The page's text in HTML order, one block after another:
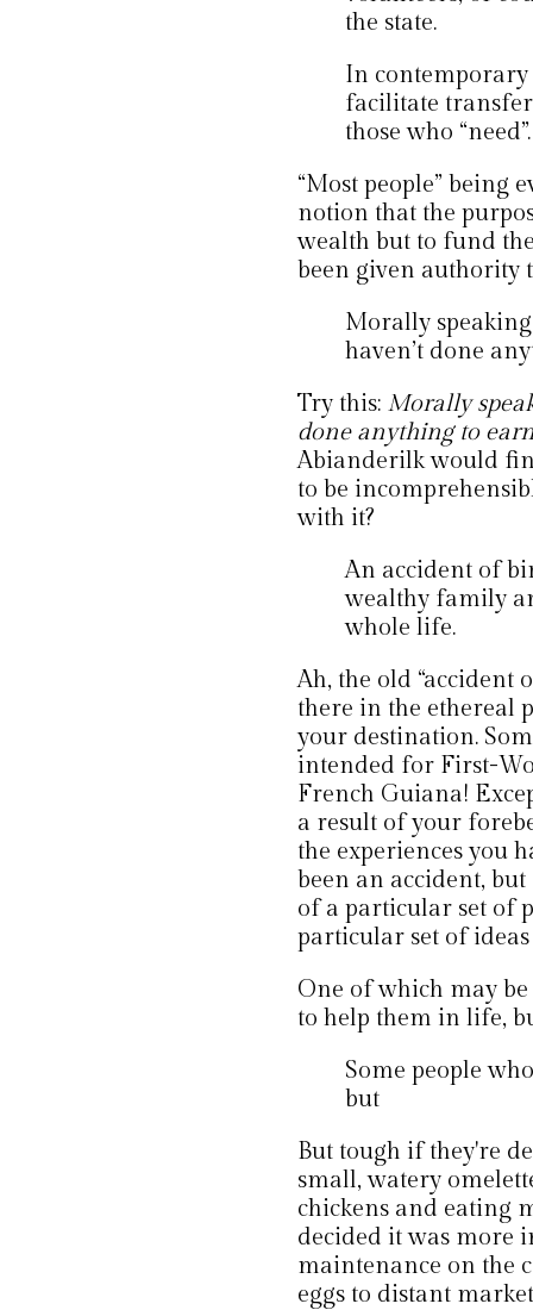
the state.
In contemporary
facilitate
those who “need”.
“Most people” being
notion that the
wealth but to fund
been given authority
Morally
haven’t done
Try this: Morally
done anything to
Abianderilk would
to be
with it?
An accident of
wealthy family
whole life.
Ah, the old “accident
there in the ethereal
your destination.
intended for First-
French Guiana!
a result of your
the experiences you
been an accident,
of a particular set of
particular set of
One of which may
to help them in life,
Some people
but
But tough if they're
small, watery
chickens and eating
decided it was more
maintenance on the
eggs to distant